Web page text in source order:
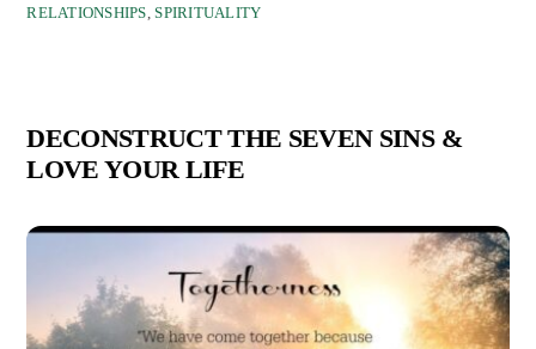
RELATIONSHIPS,SPIRITUALITY
DECONSTRUCT THE SEVEN SINS &
LOVE YOUR LIFE